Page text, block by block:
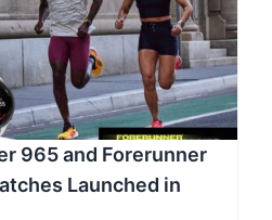
965 and Forerunner
Launched in